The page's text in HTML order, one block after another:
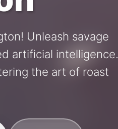
Unleash savage
artificial intelligence.
the art of roast